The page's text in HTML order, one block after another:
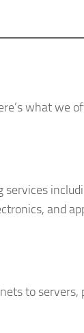
what we
and
to servers,